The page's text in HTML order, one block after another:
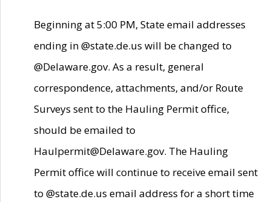
Beginning at 5:00 PM, State email addresses
ending in @state.de.us will be changed to
@Delaware.gov. As a result, general
correspondence, attachments, and/or Route
Surveys sent to the Hauling Permit office,
should be emailed to
Haulpermit@Delaware.gov. The Hauling
Permit office will continue to receive email sent
to @state.de.us email address for a short time